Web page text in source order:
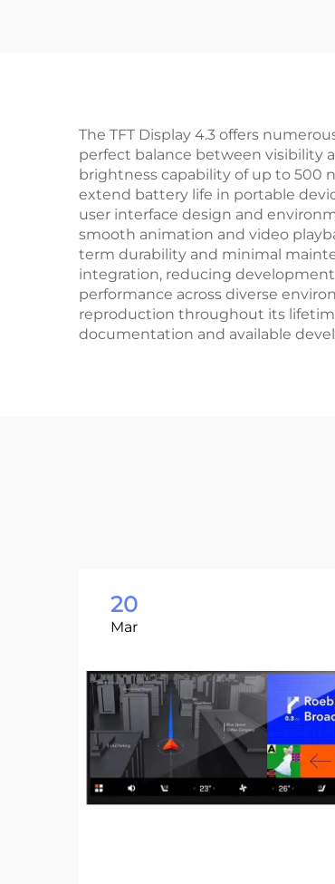
The TFT Display 4.3 offers
perfect balance between visibility
brightness capability of up to 500
extend battery life in portable
user interface design and
smooth animation and video
term durability and minimal
integration, reducing development
performance across diverse
reproduction throughout its
documentation and available
20
Mar